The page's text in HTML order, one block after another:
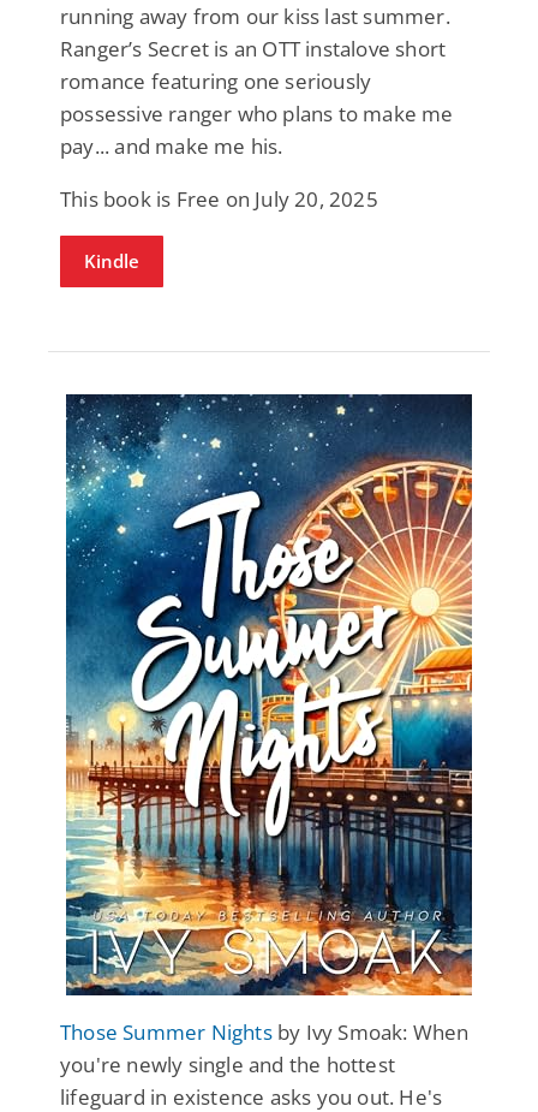
running away from our kiss last summer.
Ranger’s Secret is an OTT instalove short
romance featuring one seriously
possessive ranger who plans to make me
pay... and make me his.
This book is Free on July 20, 2025
Kindle
Those Summer Nightsby Ivy Smoak: When
you're newly single and the hottest
lifeguard in existence asks you out. He's